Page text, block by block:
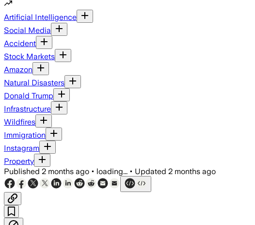
Artificial Intelligence
Social Media
Accident
Stock Markets
Amazon
Natural Disasters
Donald Trump
Infrastructure
Wildfires
Immigration
Instagram
Property
Published 2 months ago • loading... • Updated 2 months ago